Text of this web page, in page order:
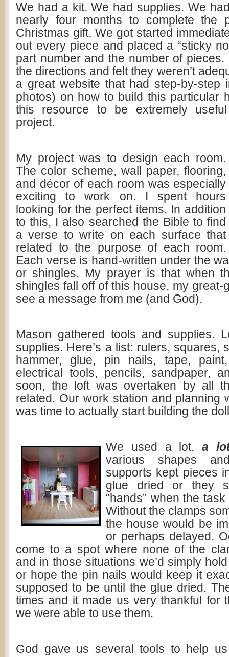
We had a kit. We had supplies. We
nearly four months to complete the
Christmas gift. We got started
out every piece and placed a “sticky
part number and the number of
the directions and felt they weren’t
a great website that had step-by-step
photos) on how to build this particular
this resource to be extremely
project.
My project was to design each room.
The color scheme, wall paper, flooring,
and décor of each room was especially
exciting to work on. I spent hours
looking for the perfect items. In addition
to this, I also searched the Bible to find
a verse to write on each surface that
related to the purpose of each room.
Each verse is hand-written under the
or shingles. My prayer is that when
shingles fall off of this house, my great-
see a message from me (and God).
Mason gathered tools and supplies.
supplies. Here’s a list: rulers, squares,
hammer, glue, pin nails, tape,
electrical tools, pencils, sandpaper,
soon, the loft was overtaken by all
related. Our work station and planning
was time to actually start building the
We used a lot, a
various shapes
supports kept pieces
glue dried or they
“hands” when the
Without the clamps
the house would be
or perhaps delayed.
come to a spot where none of the
and in those situations we’d simply
or hope the pin nails would keep it
supposed to be until the glue dried.
times and it made us very thankful for
we were able to use them.
God gave us several tools to help